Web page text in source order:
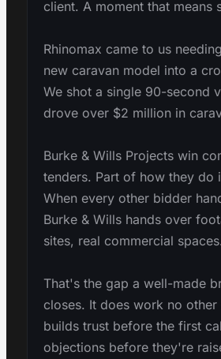
client. A moment that means
Rhinomax came to us
new caravan model into a
We shot a single 90-second
drove over $2 million in
Burke & Wills Projects win
tenders. Part of how they do
When every other bidder
Burke & Wills hands over
sites, real commercial
That's the gap a well-made
closes. It does work no other
builds trust before the first
objections before they're